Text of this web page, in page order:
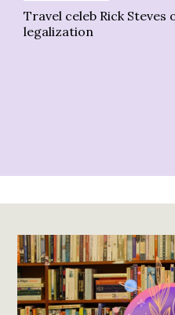
Travel celeb Rick
legalization